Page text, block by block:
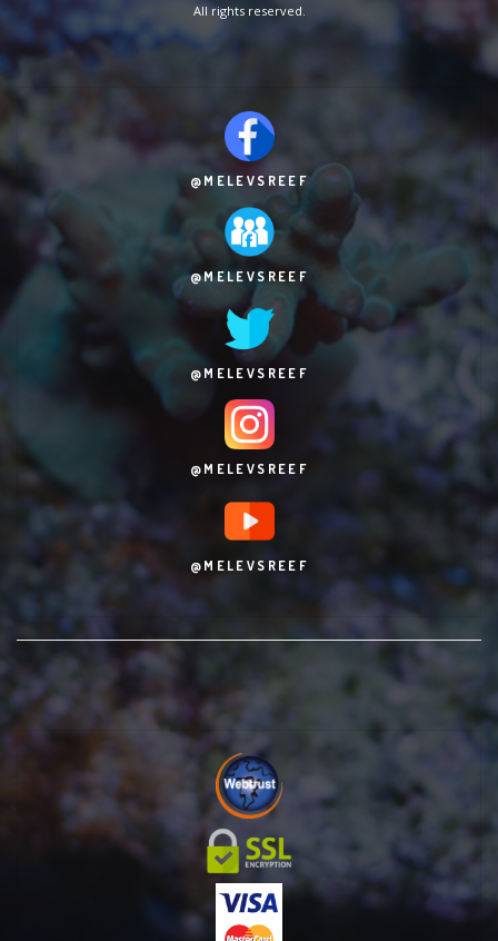
All rights reserved.
@MELEVSREEF
@MELEVSREEF
@MELEVSREEF
@MELEVSREEF
@MELEVSREEF